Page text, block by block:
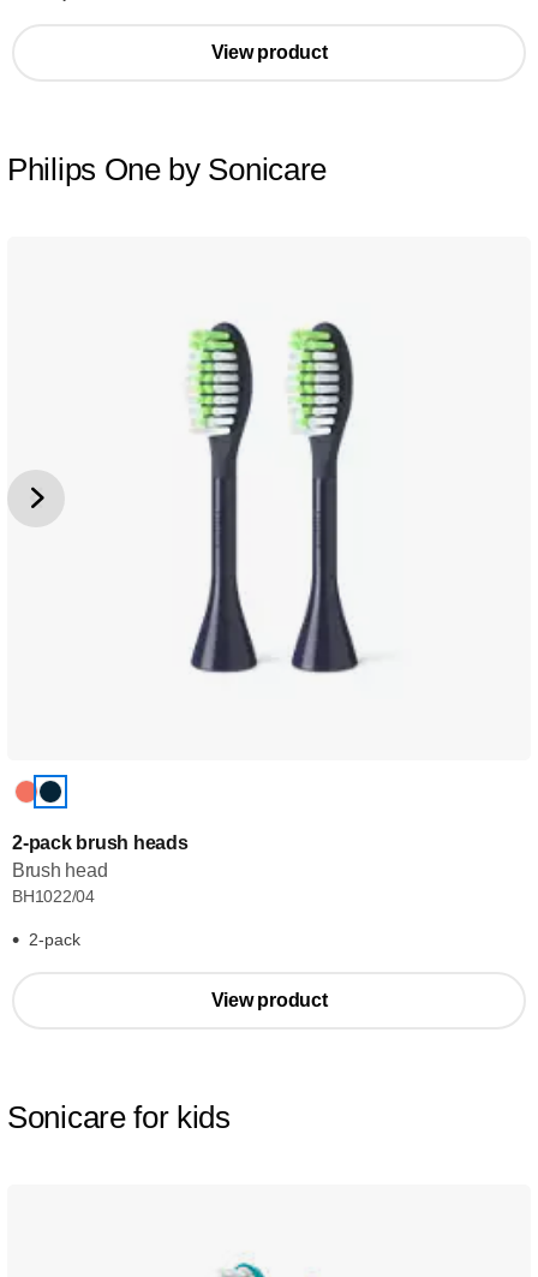
View product
Philips One by Sonicare
2-pack brush heads
Brush head
BH1022/04
2-pack
View product
Sonicare for kids